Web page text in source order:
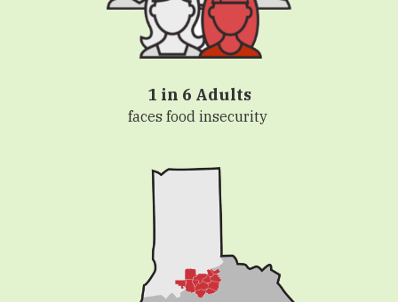
1 in 6 Adults
faces food insecurity